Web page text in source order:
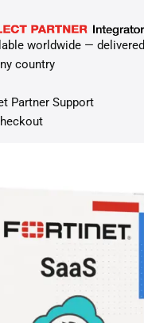
worldwide — delivered
country
Partner Support